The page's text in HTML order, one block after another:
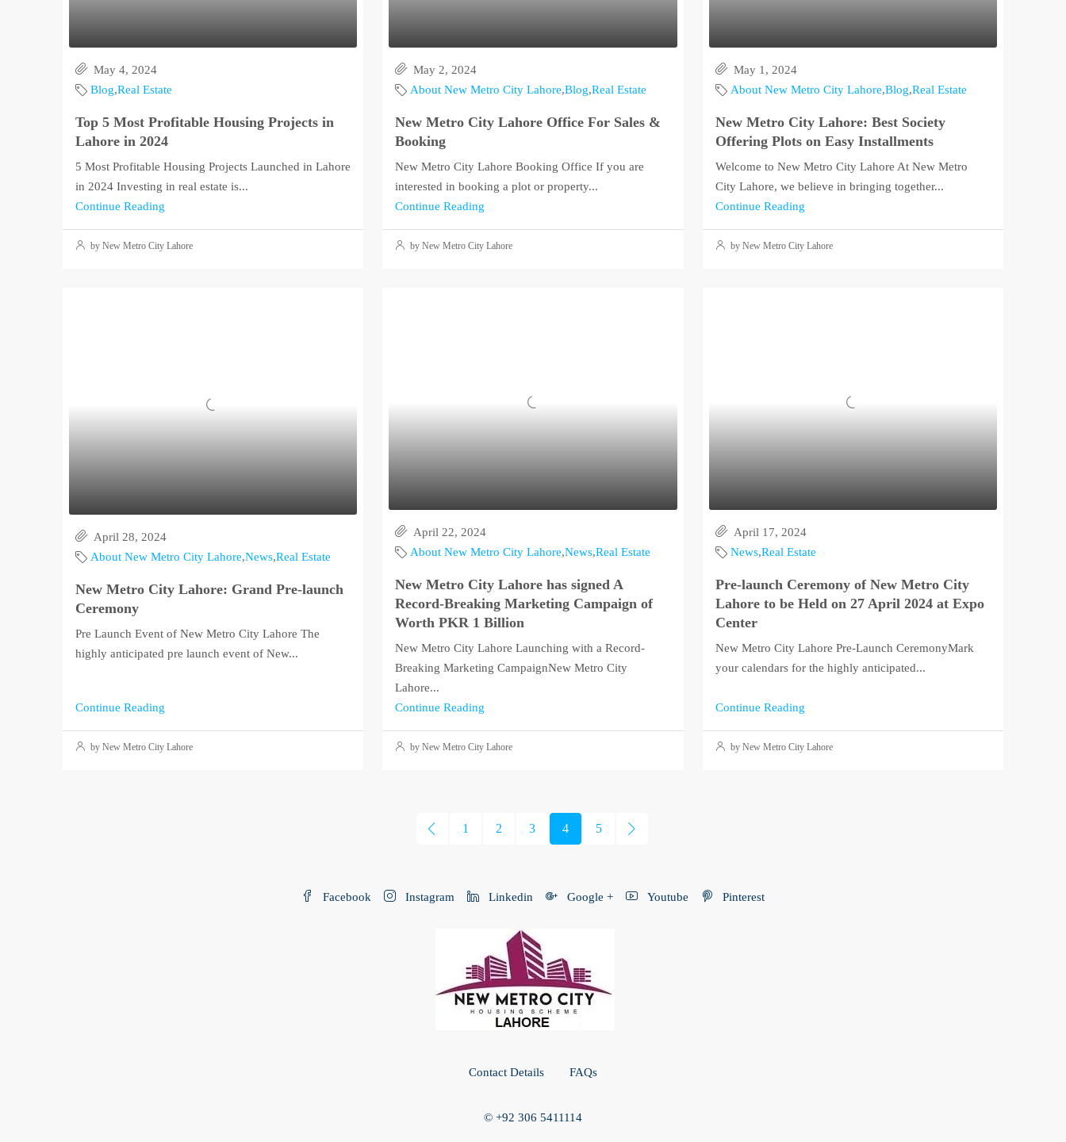
May 4, 2024
Blog,Real Estate
Top 5 Most Profitable Housing Projects in
Lahore in 2024
5 Most Profitable Housing Projects Launched in Lahore
in 2024 Investing in real estate is...
Continue Reading
by New Metro City Lahore
May 2, 2024
About New Metro City Lahore,Blog,Real Estate
New Metro City Lahore Office For Sales &
Booking
New Metro City Lahore Booking Office If you are
interested in booking a plot or property...
Continue Reading
by New Metro City Lahore
May 1, 2024
About New Metro City Lahore,Blog,Real Estate
New Metro City Lahore: Best Society
Offering Plots on Easy Installments
Welcome to New Metro City Lahore At New Metro
City Lahore, we believe in bringing together...
Continue Reading
by New Metro City Lahore
April 28, 2024
About New Metro City Lahore,News,Real Estate
New Metro City Lahore: Grand Pre-launch
Ceremony
Pre Launch Event of New Metro City Lahore The
highly anticipated pre launch event of New...
Continue Reading
by New Metro City Lahore
April 22, 2024
About New Metro City Lahore,News,Real Estate
New Metro City Lahore has signed A
Record-Breaking Marketing Campaign of
Worth PKR 1 Billion
New Metro City Lahore Launching with a Record-
Breaking Marketing CampaignNew Metro City
Lahore...
Continue Reading
by New Metro City Lahore
April 17, 2024
News,Real Estate
Pre-launch Ceremony of New Metro City
Lahore to be Held on 27 April 2024 at Expo
Center
New Metro City Lahore Pre-Launch CeremonyMark
your calendars for the highly anticipated...
Continue Reading
by New Metro City Lahore
1 2 3 4 5
Facebook Instagram Linkedin Google + Youtube Pinterest
Contact Details FAQs
© +92 306 5411114